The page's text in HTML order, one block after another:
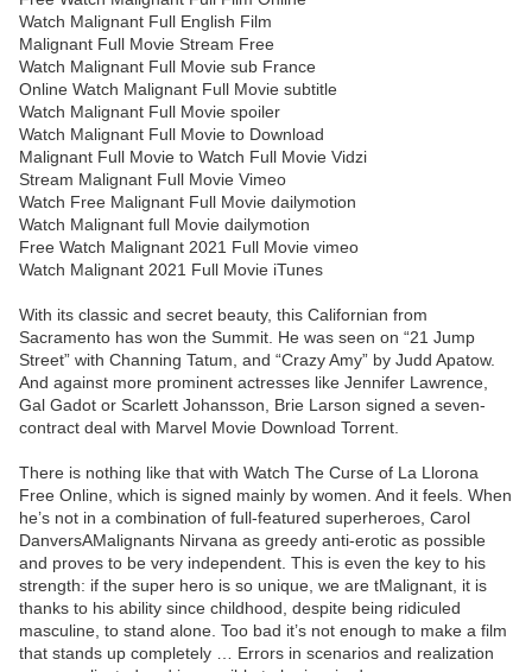
Watch Malignant Full English Film
Malignant Full Movie Stream Free
Watch Malignant Full Movie sub France
Online Watch Malignant Full Movie subtitle
Watch Malignant Full Movie spoiler
Watch Malignant Full Movie to Download
Malignant Full Movie to Watch Full Movie Vidzi
Stream Malignant Full Movie Vimeo
Watch Free Malignant Full Movie dailymotion
Watch Malignant full Movie dailymotion
Free Watch Malignant 2021 Full Movie vimeo
Watch Malignant 2021 Full Movie iTunes
With its classic and secret beauty, this Californian from
Sacramento has won the Summit. He was seen on “21 Jump
Street” with Channing Tatum, and “Crazy Amy” by Judd Apatow.
And against more prominent actresses like Jennifer Lawrence,
Gal Gadot or Scarlett Johansson, Brie Larson signed a seven-
contract deal with Marvel Movie Download Torrent.
There is nothing like that with Watch The Curse of La Llorona
Free Online, which is signed mainly by women. And it feels. When
he’s not in a combination of full-featured superheroes, Carol
DanversAMalignants Nirvana as greedy anti-erotic as possible
and proves to be very independent. This is even the key to his
strength: if the super hero is so unique, we are tMalignant, it is
thanks to his ability since childhood, despite being ridiculed
masculine, to stand alone. Too bad it’s not enough to make a film
that stands up completely … Errors in scenarios and realization